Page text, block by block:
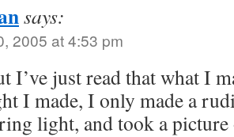
says:
2005 at 4:53 pm
I’ve just read that what I
I made, I only made a
light, and took a